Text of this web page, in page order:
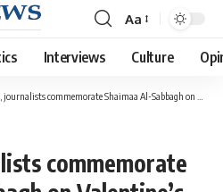
Font
Resizer
Aa
Interviews Culture
commemorate Shaimaa Al-Sabbagh on Valentine’s Day
commemorate